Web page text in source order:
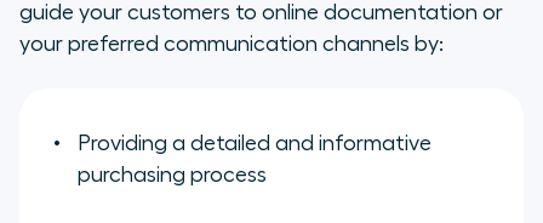
guide your customers to online documentation or
your preferred communication channels by:
Providing a detailed and informative
purchasing process